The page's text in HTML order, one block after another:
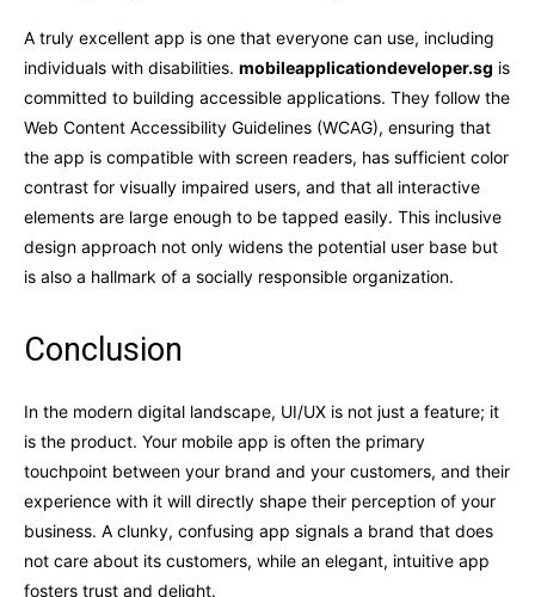
A truly excellent app is one that everyone can use, including
individuals with disabilities. mobileapplicationdeveloper.sg is
committed to building accessible applications. They follow the
Web Content Accessibility Guidelines (WCAG), ensuring that
the app is compatible with screen readers, has sufficient color
contrast for visually impaired users, and that all interactive
elements are large enough to be tapped easily. This inclusive
design approach not only widens the potential user base but
is also a hallmark of a socially responsible organization.
Conclusion
In the modern digital landscape, UI/UX is not just a feature; it
is the product. Your mobile app is often the primary
touchpoint between your brand and your customers, and their
experience with it will directly shape their perception of your
business. A clunky, confusing app signals a brand that does
not care about its customers, while an elegant, intuitive app
fosters trust and delight.